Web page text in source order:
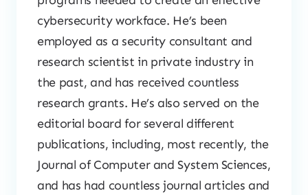
cybersecurity workface. He’s been
employed as a security consultant and
research scientist in private industry in
the past, and has received countless
research grants. He’s also served on the
editorial board for several different
publications, including, most recently, the
Journal of Computer and System Sciences,
and has had countless journal articles and